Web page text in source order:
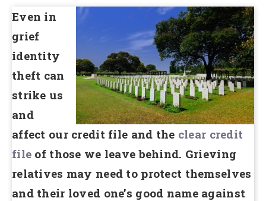
Even in
grief
identity
theft can
strike us
and
affect our credit file and the clear credit
file of those we leave behind. Grieving
relatives may need to protect themselves
and their loved one’s good name against